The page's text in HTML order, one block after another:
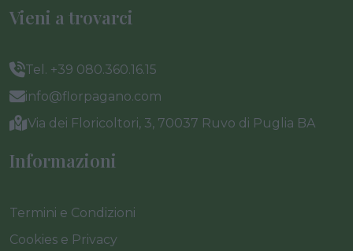
Vieni a trovarci
Tel. +39 080.360.16.15
info@florpagano.com
Via dei Floricoltori, 3, 70037 Ruvo di Puglia BA
Informazioni
Termini e Condizioni
Cookies e Privacy